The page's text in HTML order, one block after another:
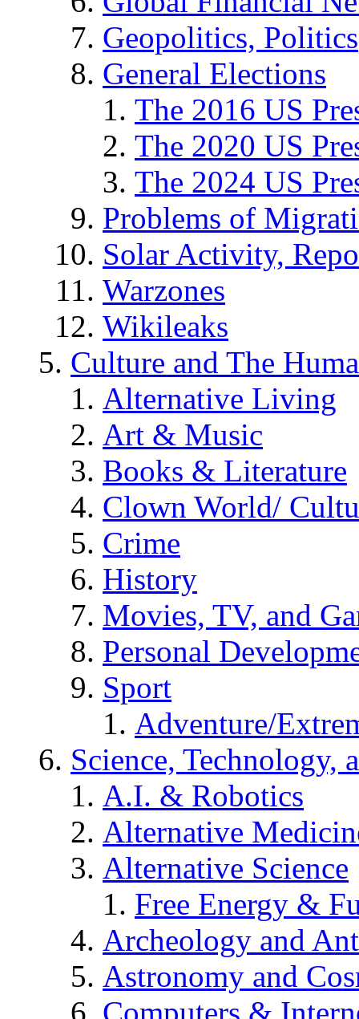
Geopolitics, Politics
General Elections
The 2016 US
The 2020 US
The 2024 US
Problems of
Solar Activity,
Warzones
Wikileaks
Culture and The
Alternative Living
Art & Music
Books & Literature
Clown World/
Crime
History
Movies, TV, and
Personal
Sport
Adventure/
Science, Technology,
A.I. & Robotics
Alternative
Alternative Science
Free Energy &
Archeology and
Astronomy and